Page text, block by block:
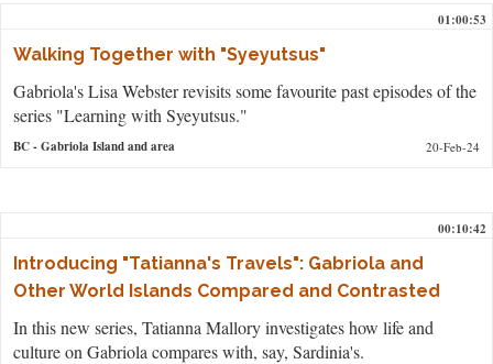
01:00:53
Walking Together with "Syeyutsus"
Gabriola's Lisa Webster revisits some favourite past episodes of the
series "Learning with Syeyutsus."
BC- Gabriola Island and area 20-Feb-24
00:10:42
Introducing "Tatianna's Travels": Gabriola and
Other World Islands Compared and Contrasted
In this new series, Tatianna Mallory investigates how life and
culture on Gabriola compares with, say, Sardinia's.